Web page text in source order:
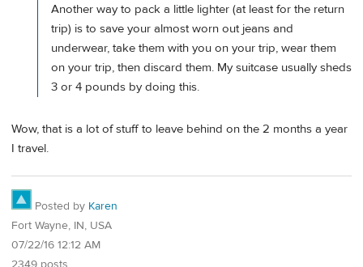
Another way to pack a little lighter (at least for the return
trip) is to save your almost worn out jeans and
underwear, take them with you on your trip, wear them
on your trip, then discard them. My suitcase usually sheds
3 or 4 pounds by doing this.
Wow, that is a lot of stuff to leave behind on the 2 months a year
I travel.
Posted by Karen
Fort Wayne, IN, USA
07/22/16 12:12 AM